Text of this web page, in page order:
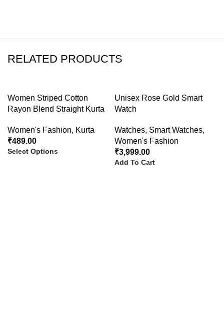
RELATED PRODUCTS
Women Striped Cotton
Rayon Blend Straight Kurta
Women's Fashion, Kurta
₹489.00
Select Options
Unisex Rose Gold Smart
Watch
Watches, Smart Watches,
Women's Fashion
₹3,999.00
Add To Cart